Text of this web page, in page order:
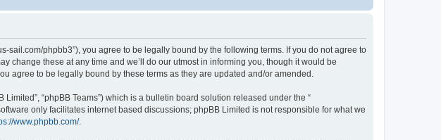
sail.com/phpbb3”), you agree to be legally bound by the following terms. If you do not agree to
change these at any time and we’ll do our utmost in informing you, though it would be
agree to be legally bound by these terms as they are updated and/or amended.
Limited”, “phpBB Teams”) which is a bulletin board solution released under the “
only facilitates internet based discussions; phpBB Limited is not responsible for what we
www.phpbb.com/.